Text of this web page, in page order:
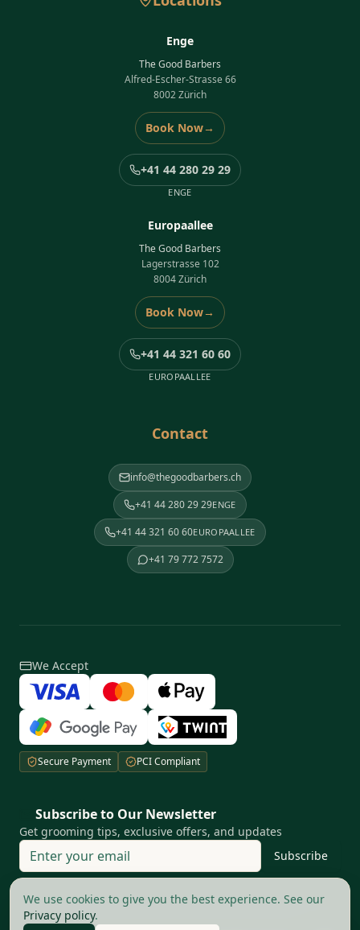
Enge
The Good Barbers
Alfred-Escher-Strasse 66
8002 Zürich
Book Now→
+41 44 280 29 29
ENGE
Europaallee
The Good Barbers
Lagerstrasse 102
8004 Zürich
Book Now→
+41 44 321 60 60
EUROPAALLEE
Contact
info@thegoodbarbers.ch
+41 44 280 29 29ENGE
+41 44 321 60 60EUROPAALLEE
+41 79 772 7572
We Accept
Secure Payment PCI Compliant
Subscribe to Our Newsletter
Get grooming tips, exclusive offers, and updates
Subscribe
Your privacy matters to us
We use cookies to give you the best experience. See our
Privacy policy.